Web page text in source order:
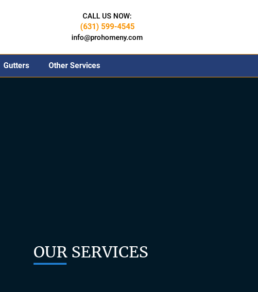
CALL US NOW:
(631) 599-4545
info@prohomeny.com
Gutters Other Services
OUR SERVICES